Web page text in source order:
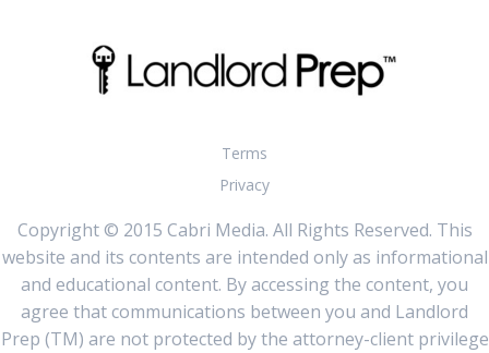
Terms
Privacy
Copyright © 2015 Cabri Media. All Rights Reserved. This
website and its contents are intended only as informational
and educational content. By accessing the content, you
agree that communications between you and Landlord
Prep (TM) are not protected by the attorney-client privilege